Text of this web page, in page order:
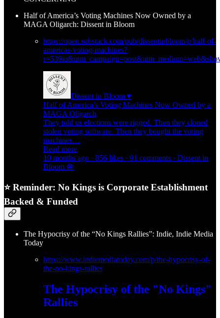
Half of America’s Voting Machines Now Owned by a
MAGA Oligarch: Dissent in Bloom
https://open.substack.com/pub/dissentinbloom/p/half-of-
americas-voting-machines?
Dissent in Bloom ♥
Half of America’s Voting Machines Now Owned by a
MAGA Oligarch
They told us elections were rigged. Then they cloned
stolen voting software. Then they bought the voting
machines…
Read more
10 months ago · 856 likes · 91 comments · Dissent in
Bloom 🌼
⭐ Reminder: No Kings is Corporate Establishment
Backed & Funded
The Hypocrisy of the “No Kings Rallies”: Indie, Indie Media
Today
https://www.indiemediatoday.com/p/the-hypocrisy-of-
the-no-kings-rallies
The Hypocrisy of the "No Kings"
Rallies